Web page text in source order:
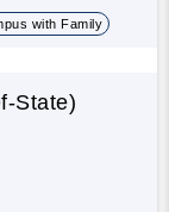
with Family
State)